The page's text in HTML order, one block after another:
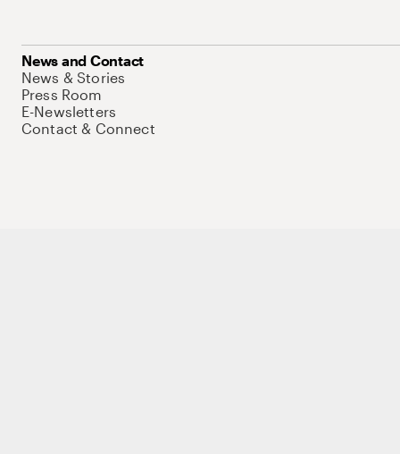
News and Contact
News & Stories
Press Room
E-Newsletters
Contact & Connect